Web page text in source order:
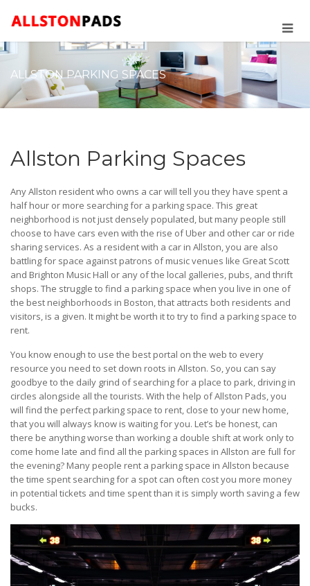
ALLSTON PARKING SPACES
Allston Parking Spaces
Any Allston resident who owns a car will tell you they have spent a
half hour or more searching for a parking space. This great
neighborhood is not just densely populated, but many people still
choose to have cars even with the rise of Uber and other car or ride
sharing services. As a resident with a car in Allston, you are also
battling for space against patrons of music venues like Great Scott
and Brighton Music Hall or any of the local galleries, pubs, and thrift
shops. The struggle to find a parking space when you live in one of
the best neighborhoods in Boston, that attracts both residents and
visitors, is a given. It might be worth it to try to find a parking space to
rent.
You know enough to use the best portal on the web to every
resource you need to set down roots in Allston. So, you can say
goodbye to the daily grind of searching for a place to park, driving in
circles alongside all the tourists. With the help of Allston Pads, you
will find the perfect parking space to rent, close to your new home,
that you will always know is waiting for you. Let’s be honest, can
there be anything worse than working a double shift at work only to
come home late and find all the parking spaces in Allston are full for
the evening? Many people rent a parking space in Allston because
the time spent searching for a spot can often cost you more money
in potential tickets and time spent than it is simply worth saving a few
bucks.